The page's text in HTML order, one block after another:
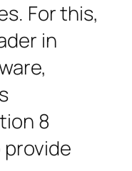
For this,
in
8